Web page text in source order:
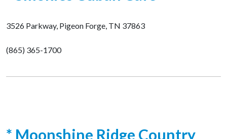
3526 Parkway, Pigeon Forge, TN 37863
(865) 365-1700
* Moonshine Ridge Country